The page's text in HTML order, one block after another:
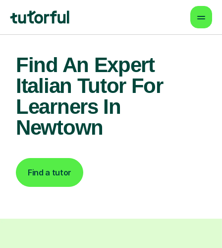
Find An Expert
Italian Tutor For
Learners In
Newtown
Find a tutor